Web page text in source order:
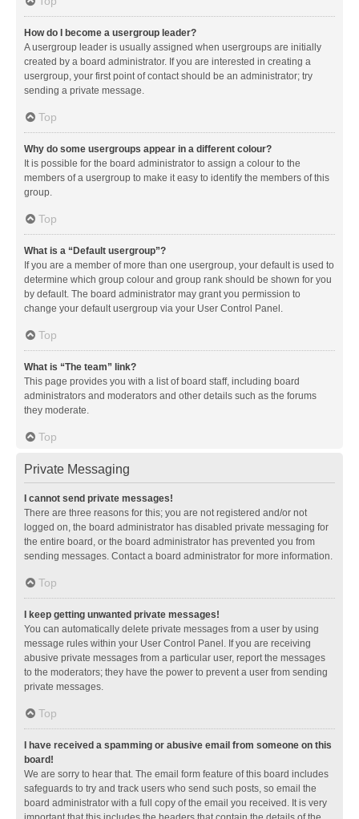
How do I become a usergroup leader?
A usergroup leader is usually assigned when usergroups are initially
created by a board administrator. If you are interested in creating a
usergroup, your first point of contact should be an administrator; try
sending a private message.
Top
Why do some usergroups appear in a different colour?
It is possible for the board administrator to assign a colour to the
members of a usergroup to make it easy to identify the members of this
group.
Top
What is a “Default usergroup”?
If you are a member of more than one usergroup, your default is used to
determine which group colour and group rank should be shown for you
by default. The board administrator may grant you permission to
change your default usergroup via your User Control Panel.
Top
What is “The team” link?
This page provides you with a list of board staff, including board
administrators and moderators and other details such as the forums
they moderate.
Top
Private Messaging
I cannot send private messages!
There are three reasons for this; you are not registered and/or not
logged on, the board administrator has disabled private messaging for
the entire board, or the board administrator has prevented you from
sending messages. Contact a board administrator for more information.
Top
I keep getting unwanted private messages!
You can automatically delete private messages from a user by using
message rules within your User Control Panel. If you are receiving
abusive private messages from a particular user, report the messages
to the moderators; they have the power to prevent a user from sending
private messages.
Top
I have received a spamming or abusive email from someone on this
board!
We are sorry to hear that. The email form feature of this board includes
safeguards to try and track users who send such posts, so email the
board administrator with a full copy of the email you received. It is very